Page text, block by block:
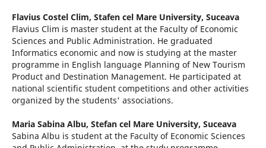
Flavius Costel Clim, Stafen cel Mare University, Suceava
Flavius Clim is master student at the Faculty of Economic
Sciences and Public Administration. He graduated
Informatics economic and now is studying at the master
programme in English language Planning of New Tourism
Product and Destination Management. He participated at
national scientific student competitions and other activities
organized by the students' associations.
Maria Sabina Albu, Stefan cel Mare University, Suceava
Sabina Albu is student at the Faculty of Economic Sciences